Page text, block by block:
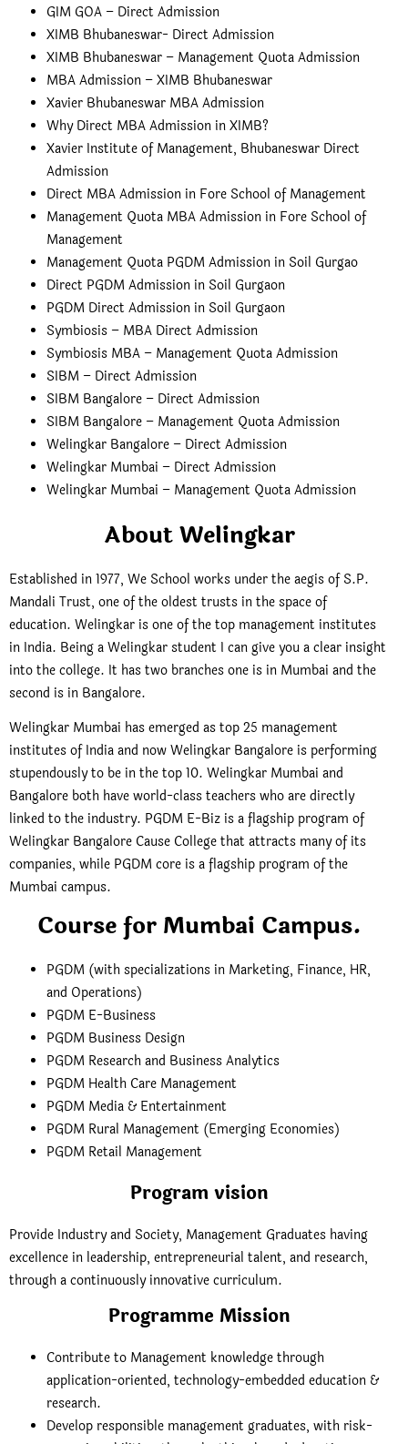
GIM GOA – Direct Admission
XIMB Bhubaneswar- Direct Admission
XIMB Bhubaneswar – Management Quota Admission
MBA Admission – XIMB Bhubaneswar
Xavier Bhubaneswar MBA Admission
Why Direct MBA Admission in XIMB?
Xavier Institute of Management, Bhubaneswar Direct
Admission
Direct MBA Admission in Fore School of Management
Management Quota MBA Admission in Fore School of
Management
Management Quota PGDM Admission in Soil Gurgao
Direct PGDM Admission in Soil Gurgaon
PGDM Direct Admission in Soil Gurgaon
Symbiosis – MBA Direct Admission
Symbiosis MBA – Management Quota Admission
SIBM – Direct Admission
SIBM Bangalore – Direct Admission
SIBM Bangalore – Management Quota Admission
Welingkar Bangalore – Direct Admission
Welingkar Mumbai – Direct Admission
Welingkar Mumbai – Management Quota Admission
About Welingkar
Established in 1977, We School works under the aegis of S.P.
Mandali Trust, one of the oldest trusts in the space of
education. Welingkar is one of the top management institutes
in India. Being a Welingkar student I can give you a clear insight
into the college. It has two branches one is in Mumbai and the
second is in Bangalore.
Welingkar Mumbai has emerged as top 25 management
institutes of India and now Welingkar Bangalore is performing
stupendously to be in the top 10. Welingkar Mumbai and
Bangalore both have world-class teachers who are directly
linked to the industry. PGDM E-Biz is a flagship program of
Welingkar Bangalore Cause College that attracts many of its
companies, while PGDM core is a flagship program of the
Mumbai campus.
Course for Mumbai Campus.
PGDM (with specializations in Marketing, Finance, HR,
and Operations)
PGDM E-Business
PGDM Business Design
PGDM Research and Business Analytics
PGDM Health Care Management
PGDM Media & Entertainment
PGDM Rural Management (Emerging Economies)
PGDM Retail Management
Program vision
Provide Industry and Society, Management Graduates having
excellence in leadership, entrepreneurial talent, and research,
through a continuously innovative curriculum.
Programme Mission
Contribute to Management knowledge through
application-oriented, technology-embedded education &
research.
Develop responsible management graduates, with risk-